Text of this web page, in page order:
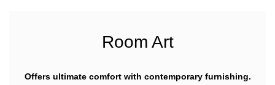
Room Art
Offers ultimate comfort with contemporary furnishing.